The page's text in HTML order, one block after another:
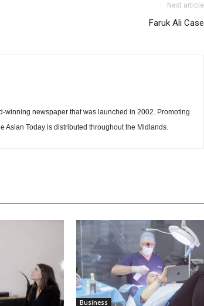
Next article
Faruk Ali Case
winning newspaper that was launched in 2002. Promoting
Asian Today is distributed throughout the Midlands.
Business